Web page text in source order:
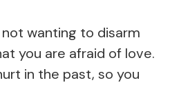
wanting to disarm
you are afraid of love.
in the past, so you